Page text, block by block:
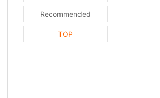
Recommended
TOP